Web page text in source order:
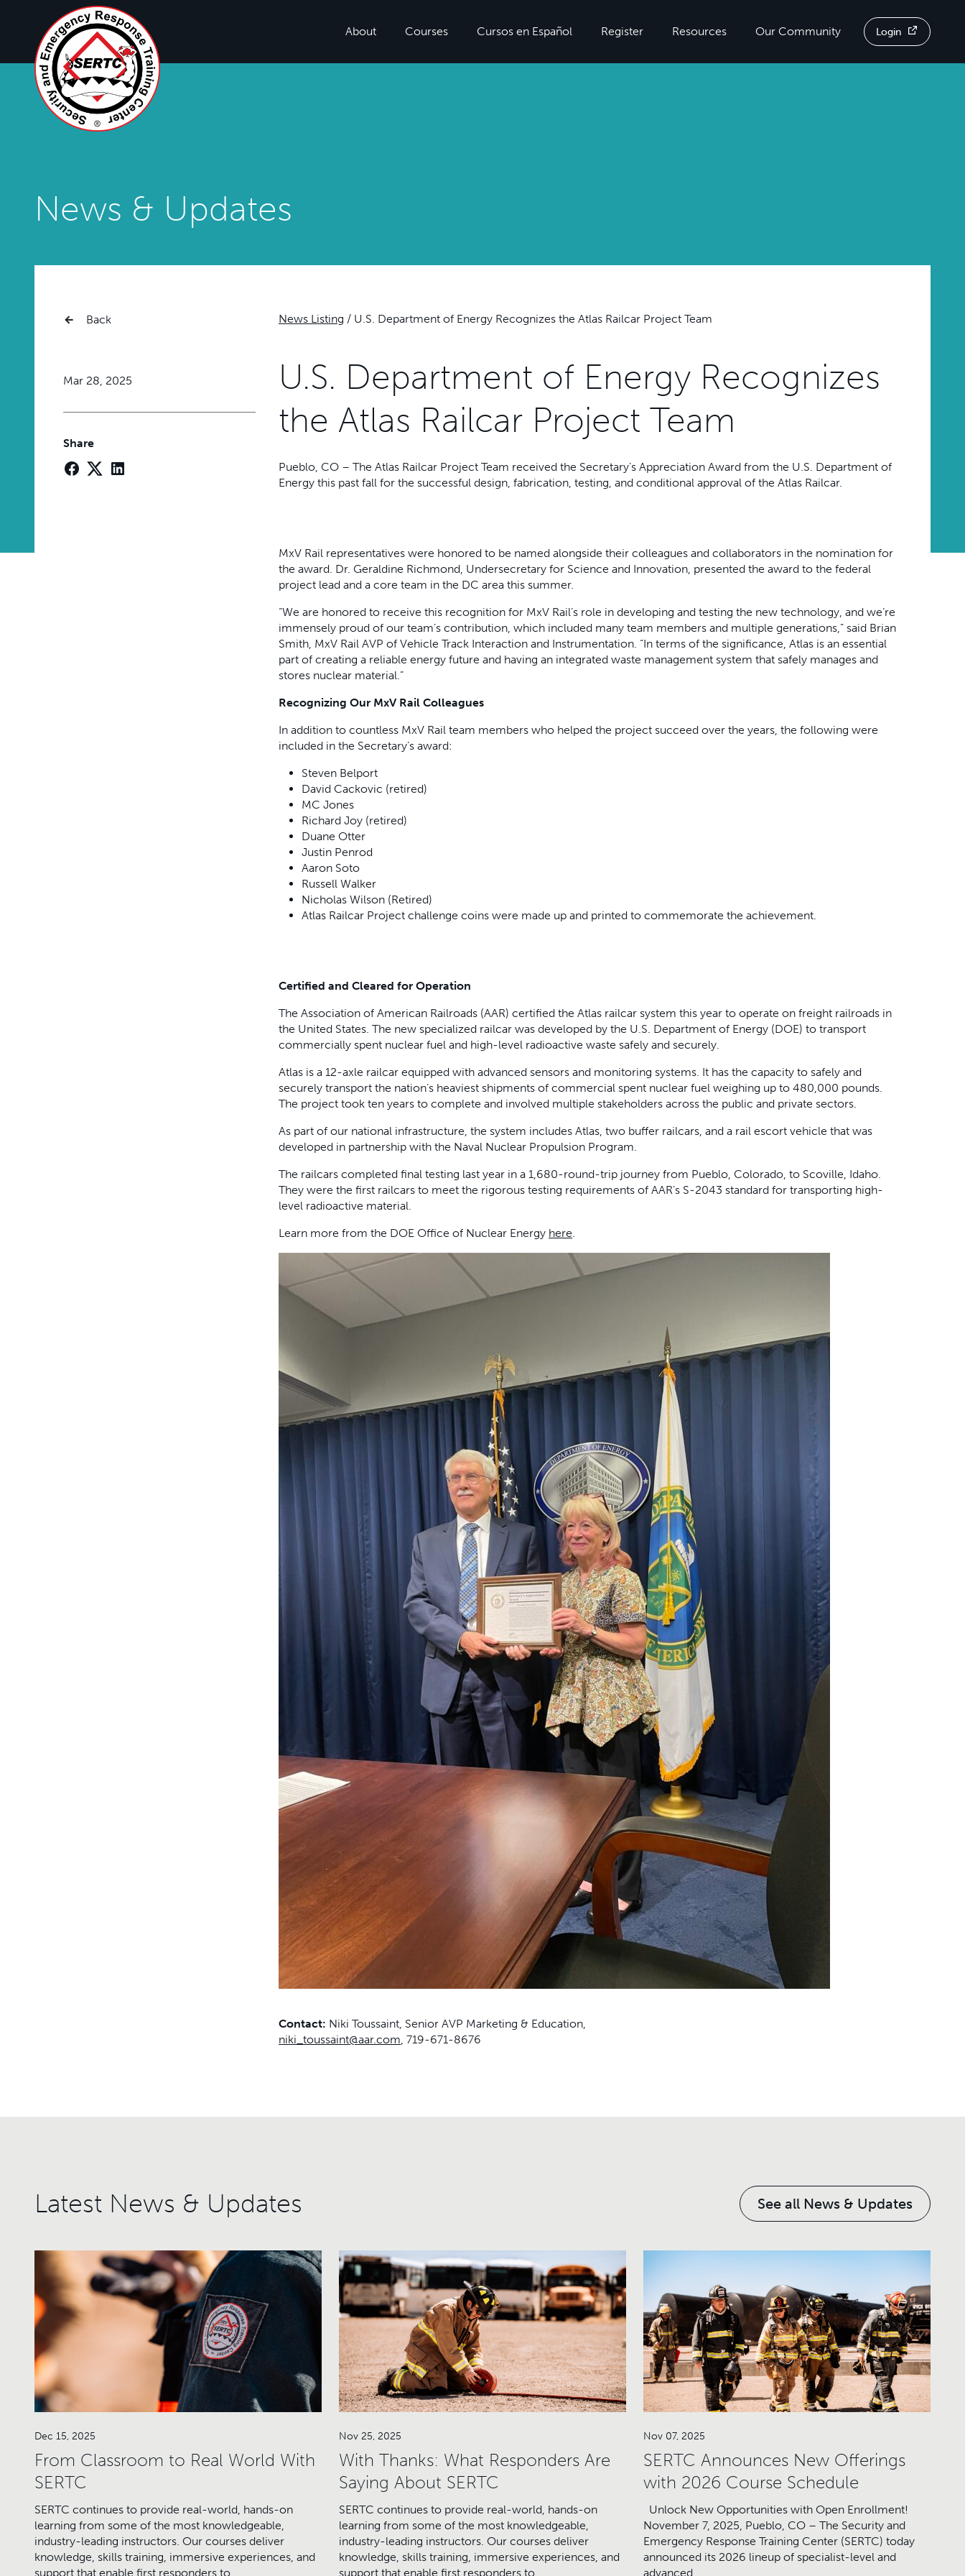
About Courses Cursos en Español Register Resources Our Community Login
News & Updates
Back
Mar 28, 2025
Share
News Listing / U.S. Department of Energy Recognizes the Atlas Railcar Project Team
U.S. Department of Energy Recognizes
the Atlas Railcar Project Team
Pueblo, CO – The Atlas Railcar Project Team received the Secretary’s Appreciation Award from the U.S. Department of
Energy this past fall for the successful design, fabrication, testing, and conditional approval of the Atlas Railcar.
MxV Rail representatives were honored to be named alongside their colleagues and collaborators in the nomination for
the award. Dr. Geraldine Richmond, Undersecretary for Science and Innovation, presented the award to the federal
project lead and a core team in the DC area this summer.
“We are honored to receive this recognition for MxV Rail’s role in developing and testing the new technology, and we’re
immensely proud of our team’s contribution, which included many team members and multiple generations,” said Brian
Smith, MxV Rail AVP of Vehicle Track Interaction and Instrumentation. “In terms of the significance, Atlas is an essential
part of creating a reliable energy future and having an integrated waste management system that safely manages and
stores nuclear material.”
Recognizing Our MxV Rail Colleagues
In addition to countless MxV Rail team members who helped the project succeed over the years, the following were
included in the Secretary’s award:
Steven Belport
David Cackovic (retired)
MC Jones
Richard Joy (retired)
Duane Otter
Justin Penrod
Aaron Soto
Russell Walker
Nicholas Wilson (Retired)
Atlas Railcar Project challenge coins were made up and printed to commemorate the achievement.
Certified and Cleared for Operation
The Association of American Railroads (AAR) certified the Atlas railcar system this year to operate on freight railroads in
the United States. The new specialized railcar was developed by the U.S. Department of Energy (DOE) to transport
commercially spent nuclear fuel and high-level radioactive waste safely and securely.
Atlas is a 12-axle railcar equipped with advanced sensors and monitoring systems. It has the capacity to safely and
securely transport the nation’s heaviest shipments of commercial spent nuclear fuel weighing up to 480,000 pounds.
The project took ten years to complete and involved multiple stakeholders across the public and private sectors.
As part of our national infrastructure, the system includes Atlas, two buffer railcars, and a rail escort vehicle that was
developed in partnership with the Naval Nuclear Propulsion Program.
The railcars completed final testing last year in a 1,680-round-trip journey from Pueblo, Colorado, to Scoville, Idaho.
They were the first railcars to meet the rigorous testing requirements of AAR’s S-2043 standard for transporting high-
level radioactive material.
Learn more from the DOE Office of Nuclear Energy here
Contact: Niki Toussaint, Senior AVP Marketing & Education,
niki_toussaint@aar.com , 719-671-8676
Latest News & Updates See all News & Updates
Dec 15, 2025
From Classroom to Real World With
SERTC
SERTC continues to provide real-world, hands-on
learning from some of the most knowledgeable,
industry-leading instructors. Our courses deliver
knowledge, skills training, immersive experiences, and
support that enable first responders to…
Nov 25, 2025
With Thanks: What Responders Are
Saying About SERTC
SERTC continues to provide real-world, hands-on
learning from some of the most knowledgeable,
industry-leading instructors. Our courses deliver
knowledge, skills training, immersive experiences, and
support that enable first responders to…
Nov 07, 2025
SERTC Announces New Offerings
with 2026 Course Schedule
Unlock New Opportunities with Open Enrollment!
November 7, 2025, Pueblo, CO – The Security and
Emergency Response Training Center (SERTC) today
announced its 2026 lineup of specialist-level and
advanced…